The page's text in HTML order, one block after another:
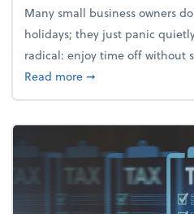
Many small business owners
holidays; they just panic
radical: enjoy time off without
Read moreabout Enjoy the
➞